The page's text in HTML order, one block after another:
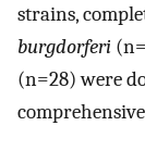
strains,
burgdorferi
(n=28) were